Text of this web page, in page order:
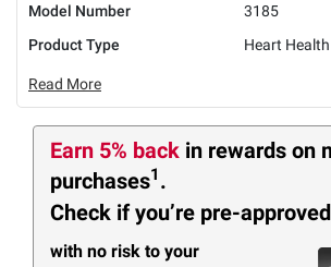
Model Number
3185
Product Type
Heart
Read More
Earn 5% back in rewards on
purchases1 .
Check if you’re pre-approved
with no risk to your